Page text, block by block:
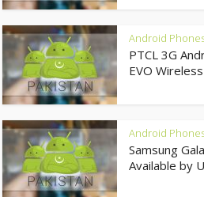
Android
PTCL 3G
EVO
Android
Samsung
Available by